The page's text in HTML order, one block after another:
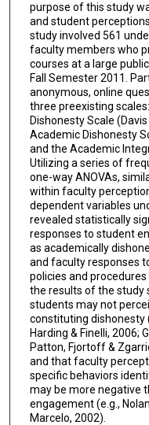
purpose of this study
and student
study involved 561
faculty members who
courses at a large
Fall Semester 2011.
anonymous, online
three preexisting
Dishonesty Scale
Academic Dishonesty
and the Academic
Utilizing a series of
one-way ANOVAs,
within faculty
dependent variables
revealed statistically
responses to student
as academically
and faculty responses
policies and
the results of the study
students may not
constituting dishonesty
Harding & Finelli, 2006;
Patton, Fjortoff &
and that faculty
specific behaviors
may be more negative
engagement (e.g.,
Marcelo, 2002).